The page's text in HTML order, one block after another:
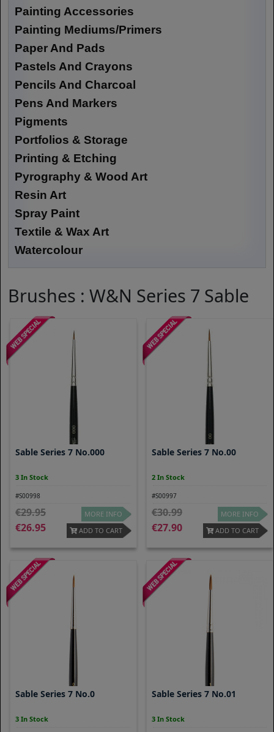
Painting Accessories
Painting Mediums/Primers
Paper And Pads
Pastels And Crayons
Pencils And Charcoal
Pens And Markers
Pigments
Portfolios & Storage
Printing & Etching
Pyrography & Wood Art
Resin Art
Spray Paint
Textile & Wax Art
Watercolour
Brushes : W&N Series 7 Sable
Sable Series 7 No.000
3 In Stock
#S00998
29.95
26.95
MORE INFO
ADD TO CART
Sable Series 7 No.00
2 In Stock
#S00997
30.99
27.90
MORE INFO
ADD TO CART
Sable Series 7 No.0
3 In Stock
Sable Series 7 No.01
3 In Stock